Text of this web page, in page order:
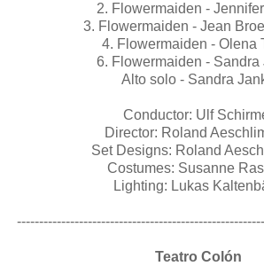
2. Flowermaiden -
3. Flowermaiden - Jean
4. Flowermaiden - Olena
6. Flowermaiden - Sandra
Alto solo - Sandra
Conductor: Ulf
Director: Roland
Set Designs: Roland
Costumes: Susanne
Lighting: Lukas
Teatro Colón